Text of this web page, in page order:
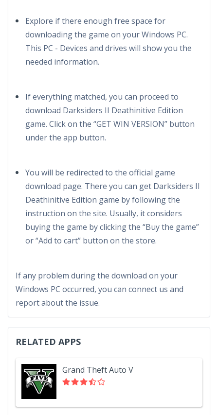
Explore if there enough free space for
downloading the game on your Windows PC.
This PC - Devices and drives will show you the
needed information.
If everything matched, you can proceed to
download Darksiders II Deathinitive Edition
game. Click on the “GET WIN VERSION” button
under the app button.
You will be redirected to the official game
download page. There you can get Darksiders II
Deathinitive Edition game by following the
instruction on the site. Usually, it considers
buying the game by clicking the “Buy the game”
or “Add to cart” button on the store.
If any problem during the download on your
Windows PC occurred, you can connect us and
report about the issue.
RELATED APPS
Grand Theft Auto V